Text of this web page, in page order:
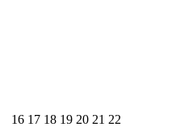
16 17 18 19 20 21 22